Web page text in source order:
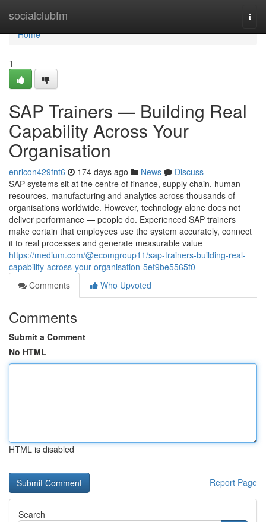
socialclubfm
Home
Home
1
SAP Trainers — Building Real
Capability Across Your
Organisation
enricon429fnt6 174 days ago News
Discuss
SAP systems sit at the centre of finance, supply chain, human
resources, manufacturing and analytics across thousands of
organisations worldwide. However, technology alone does not
deliver performance — people do. Experienced SAP trainers
make certain that employees use the system accurately, connect
it to real processes and generate measurable value
https://medium.com/@ecomgroup11/sap-trainers-building-real-
capability-across-your-organisation-5ef9be5565f0
Comments
Who Upvoted
Comments
Submit a Comment
No HTML
HTML is disabled
Report Page
Search